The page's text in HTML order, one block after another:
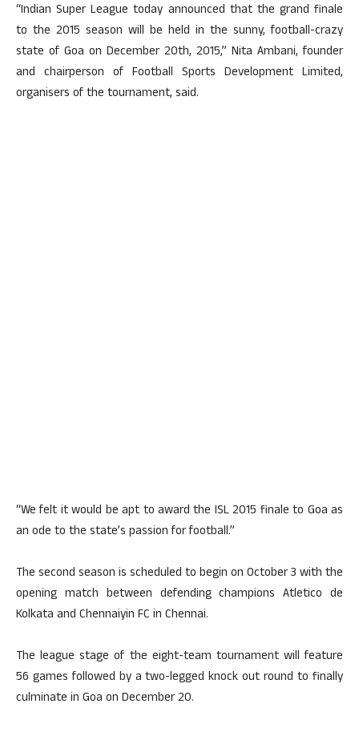
“Indian Super League today announced that the grand finale
to the 2015 season will be held in the sunny, football-crazy
state of Goa on December 20th, 2015,” Nita Ambani, founder
and chairperson of Football Sports Development Limited,
organisers of the tournament, said.
“We felt it would be apt to award the ISL 2015 finale to Goa as
an ode to the state’s passion for football.”
The second season is scheduled to begin on October 3 with the
opening match between defending champions Atletico de
Kolkata and Chennaiyin FC in Chennai.
The league stage of the eight-team tournament will feature
56 games followed by a two-legged knock out round to finally
culminate in Goa on December 20.